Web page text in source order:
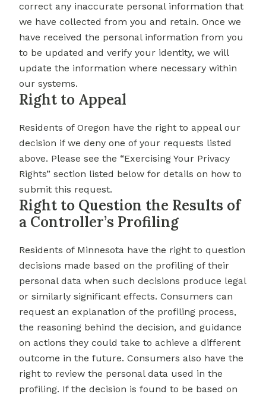
correct any inaccurate personal information that
we have collected from you and retain. Once we
have received the personal information from you
to be updated and verify your identity, we will
update the information where necessary within
our systems.
Right to Appeal
Residents of Oregon have the right to appeal our
decision if we deny one of your requests listed
above. Please see the “Exercising Your Privacy
Rights” section listed below for details on how to
submit this request.
Right to Question the Results of
a Controller’s Profiling
Residents of Minnesota have the right to question
decisions made based on the profiling of their
personal data when such decisions produce legal
or similarly significant effects. Consumers can
request an explanation of the profiling process,
the reasoning behind the decision, and guidance
on actions they could take to achieve a different
outcome in the future. Consumers also have the
right to review the personal data used in the
profiling. If the decision is found to be based on